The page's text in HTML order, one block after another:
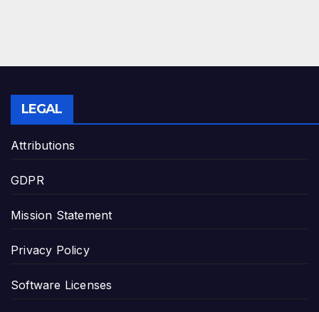
LEGAL
Attributions
GDPR
Mission Statement
Privacy Policy
Software Licenses